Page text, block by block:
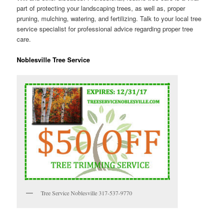
part of protecting your landscaping trees, as well as, proper
pruning, mulching, watering, and fertilizing. Talk to your local tree
service specialist for professional advice regarding proper tree
care.
Noblesville Tree Service
Tree Service Noblesville 317-537-9770